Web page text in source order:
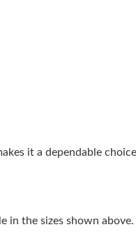
it a dependable
in the sizes shown above.